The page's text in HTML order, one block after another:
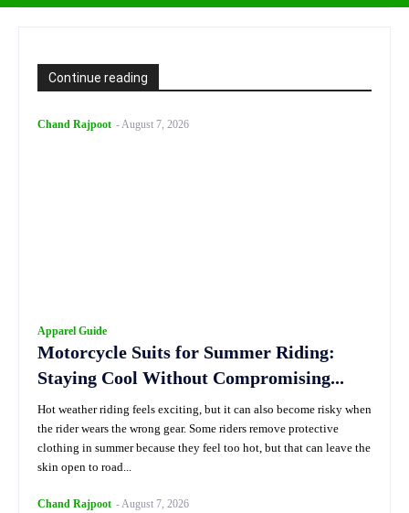
Continue reading
Chand Rajpoot -August 7, 2026
Apparel Guide
Motorcycle Suits for Summer Riding:
Staying Cool Without Compromising...
Hot weather riding feels exciting, but it can also become risky when
the rider wears the wrong gear. Some riders remove protective
clothing in summer because they feel too hot, but that can leave the
skin open to road...
Chand Rajpoot -August 7, 2026